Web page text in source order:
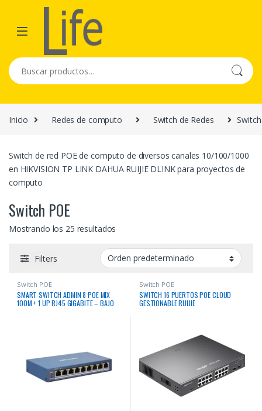
Skip to navigation
Skip to content
Buscar por:
Inicio Redes de computo Switch de Redes
Switch de red POE de computo de diversos canales 10/100/1000
en HIKVISION TP LINK DAHUA RUIJIE DLINK para proyectos de
computo
Switch POE
Mostrando los 25 resultados
Filters
Switch POE
SMART SWITCH ADMIN 8 POE MIX
100M + 1 UP RJ45 GIGABITE – BAJO
Switch POE
SWITCH 16 PUERTOS POE CLOUD
GESTIONABLE RUIJIE